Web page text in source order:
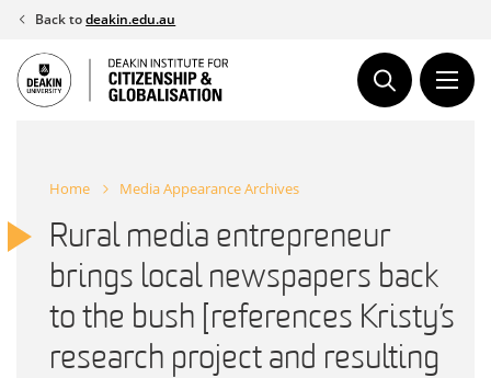
Skip
content
Back todeakin.edu.au
Home Media Appearance Archives
Rural media entrepreneur
brings local newspapers back
to the bush [references Kristy’s
research project and resulting